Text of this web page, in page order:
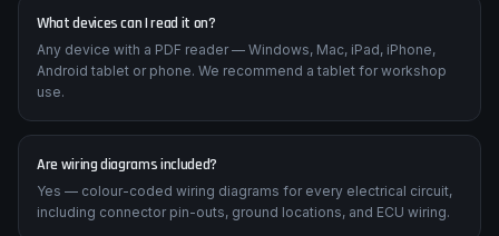
What devices can I read it on?
Any device with a PDF reader — Windows, Mac, iPad, iPhone,
Android tablet or phone. We recommend a tablet for workshop
use.
Are wiring diagrams included?
Yes — colour-coded wiring diagrams for every electrical circuit,
including connector pin-outs, ground locations, and ECU wiring.